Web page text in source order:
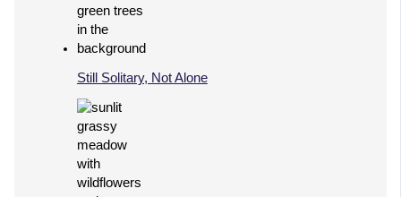
Still Solitary, Not Alone